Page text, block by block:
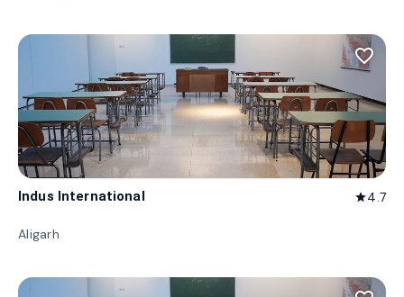
favorite_border
Indus International star4.7
Aligarh